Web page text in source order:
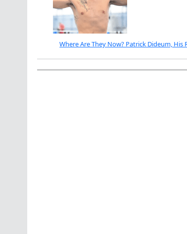
Where Are They Now? Patrick Dideum, His